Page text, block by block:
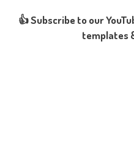
👍 Subscribe to our
templates